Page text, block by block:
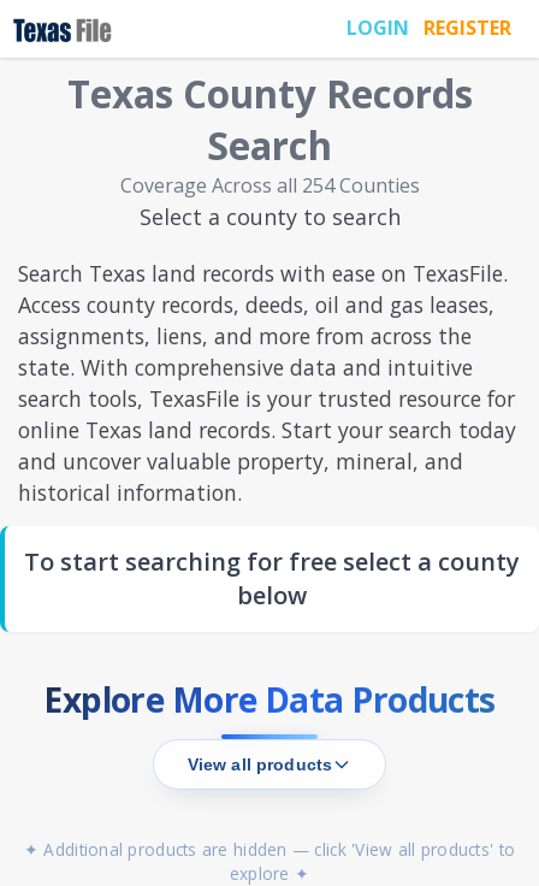
LOGIN REGISTER
Texas County Records
Search
Coverage Across all 254 Counties
Select a county to search
Search Texas land records with ease on TexasFile.
Access county records, deeds, oil and gas leases,
assignments, liens, and more from across the
state. With comprehensive data and intuitive
search tools, TexasFile is your trusted resource for
online Texas land records. Start your search today
and uncover valuable property, mineral, and
historical information.
To start searching for free select a county
below
Explore More Data Products
View all products
✦ Additional products are hidden — click 'View all products' to
explore ✦